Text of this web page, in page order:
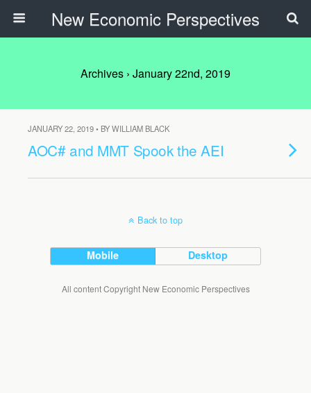
New Economic Perspectives
Archives › January 22nd, 2019
JANUARY 22, 2019 • BY WILLIAM BLACK
AOC# and MMT Spook the AEI
Back to top
Mobile Desktop
All content Copyright New Economic Perspectives